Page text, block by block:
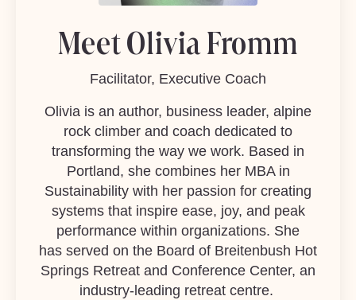
Meet Olivia Fromm
Facilitator, Executive Coach
Olivia is an author, business leader, alpine
rock climber and coach dedicated to
transforming the way we work. Based in
Portland, she combines her MBA in
Sustainability with her passion for creating
systems that inspire ease, joy, and peak
performance within organizations. She
has served on the Board of Breitenbush Hot
Springs Retreat and Conference Center, an
industry-leading retreat centre.